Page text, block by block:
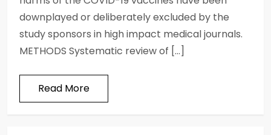
downplayed or deliberately excluded by the
study sponsors in high impact medical journals.
METHODS Systematic review of […]
Read More